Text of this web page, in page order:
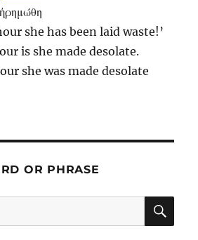
ἠρημώθη
she has been laid waste!’
is she made desolate.
she was made desolate
OR PHRASE